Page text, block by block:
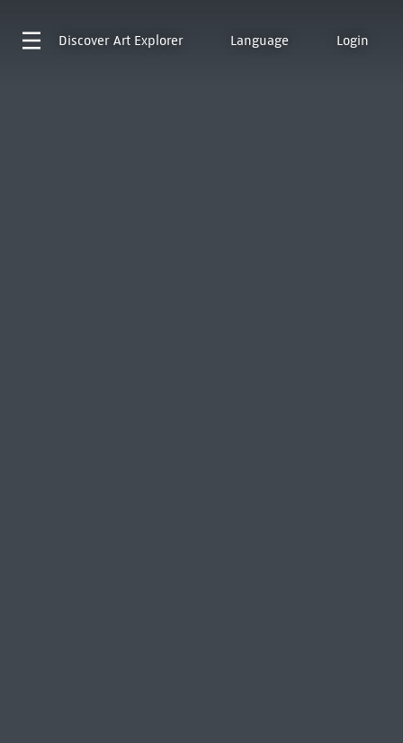
Discover Art Explorer Language Login